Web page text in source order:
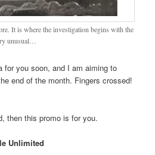
It is where the investigation begins with the
unusual…
for you soon, and I am aiming to
end of the month. Fingers crossed!
then this promo is for you.
Unlimited